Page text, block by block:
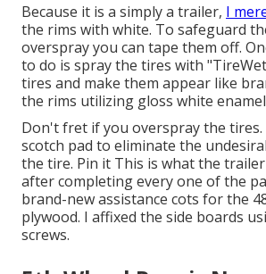
Because it is a simply a trailer, I
the rims with white. To safeguard
overspray you can tape them off.
to do is spray the tires with "TireWet
tires and make them appear like
the rims utilizing gloss white enamel
Don't fret if you overspray the tires.
scotch pad to eliminate the
the tire. Pin it This is what the
after completing every one of the
brand-new assistance cots for the
plywood. I affixed the side boards
screws.